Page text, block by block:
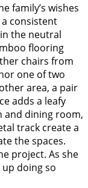
family’s wishes
consistent
the neutral
flooring
chairs from
one of two
area, a pair
adds a leafy
and dining room,
track create a
the spaces.
project. As she
up doing so